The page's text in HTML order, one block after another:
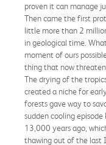
proven it can manage
Then came the first
little more than 2
in geological time.
moment of ours
thing that now
The drying of the
created a niche for
forests gave way to
sudden cooling episode
13,000 years ago,
thawing out of the last